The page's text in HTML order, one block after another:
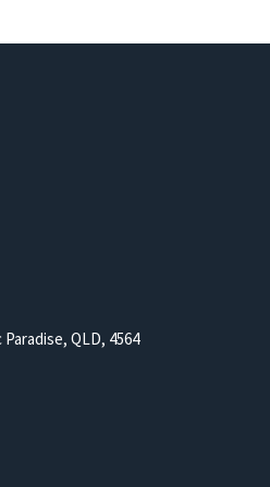
of the most exciting and
of a proud and caring community is
QLD, 4564